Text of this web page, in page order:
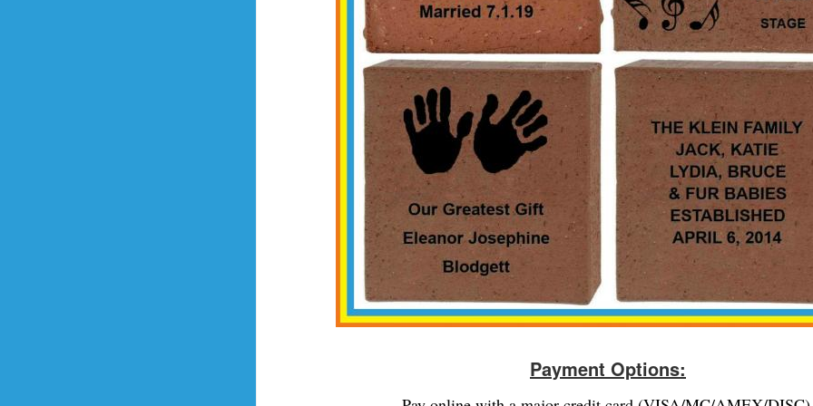
Payment Options: